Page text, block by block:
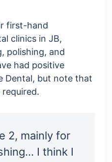
first-hand
clinics in JB,
polishing, and
had positive
Dental, but note that
2, mainly for
I think I